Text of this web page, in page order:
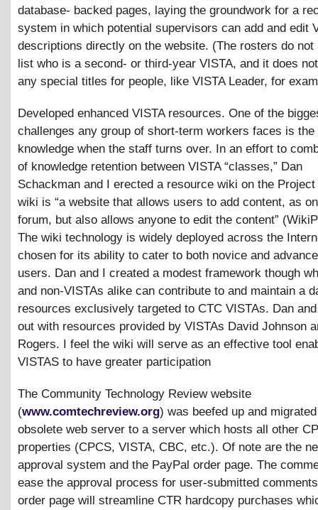
database- backed pages, laying the groundwork for a
system in which potential supervisors can add and edit
descriptions directly on the website. (The rosters do not
list who is a second- or third-year VISTA, and it does
any special titles for people, like VISTA Leader, for
Developed enhanced VISTA resources. One of the
challenges any group of short-term workers faces is
knowledge when the staff turns over. In an effort to
of knowledge retention between VISTA “classes,” Dan
Schackman and I erected a resource wiki on the Project
wiki is “a website that allows users to add content, as
forum, but also allows anyone to edit the content”
The wiki technology is widely deployed across the
chosen for its ability to cater to both novice and
users. Dan and I created a modest framework though
and non-VISTAs alike can contribute to and maintain a
resources exclusively targeted to CTC VISTAs. Dan
out with resources provided by VISTAs David Johnson
Rogers. I feel the wiki will serve as an effective tool
VISTAS to have greater participation
The Community Technology Review website
(www.comtechreview.org) was beefed up and
obsolete web server to a server which hosts all other
properties (CPCS, VISTA, CBC, etc.). Of note are the
approval system and the PayPal order page. The
ease the approval process for user-submitted
order page will streamline CTR hardcopy purchases